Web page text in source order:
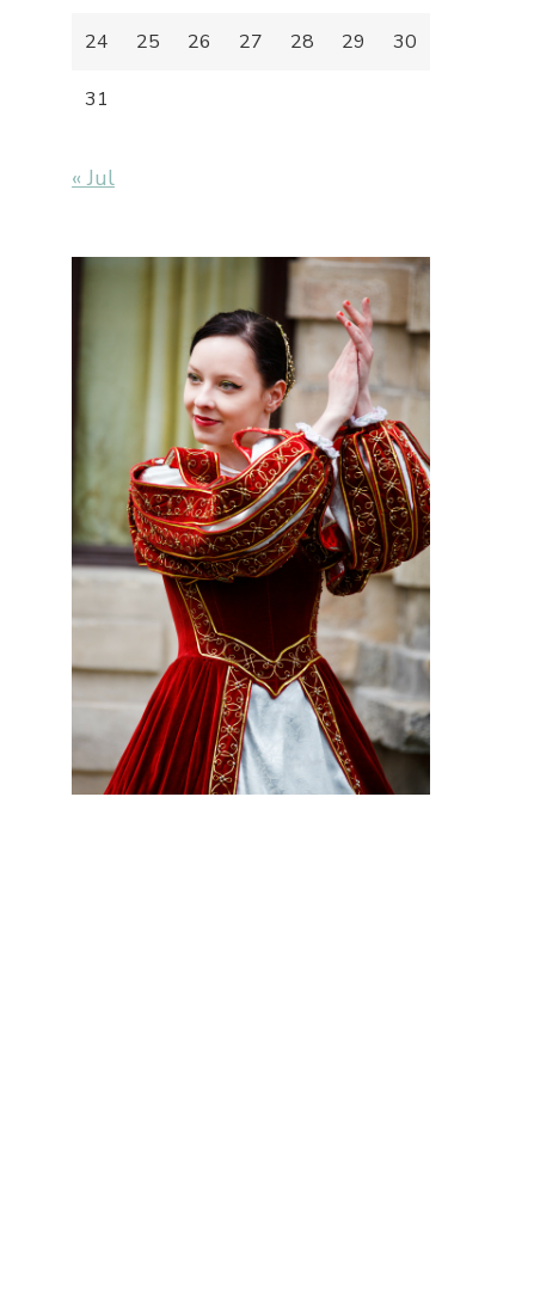
24 25 26 27 28 29 30
31
« Jul